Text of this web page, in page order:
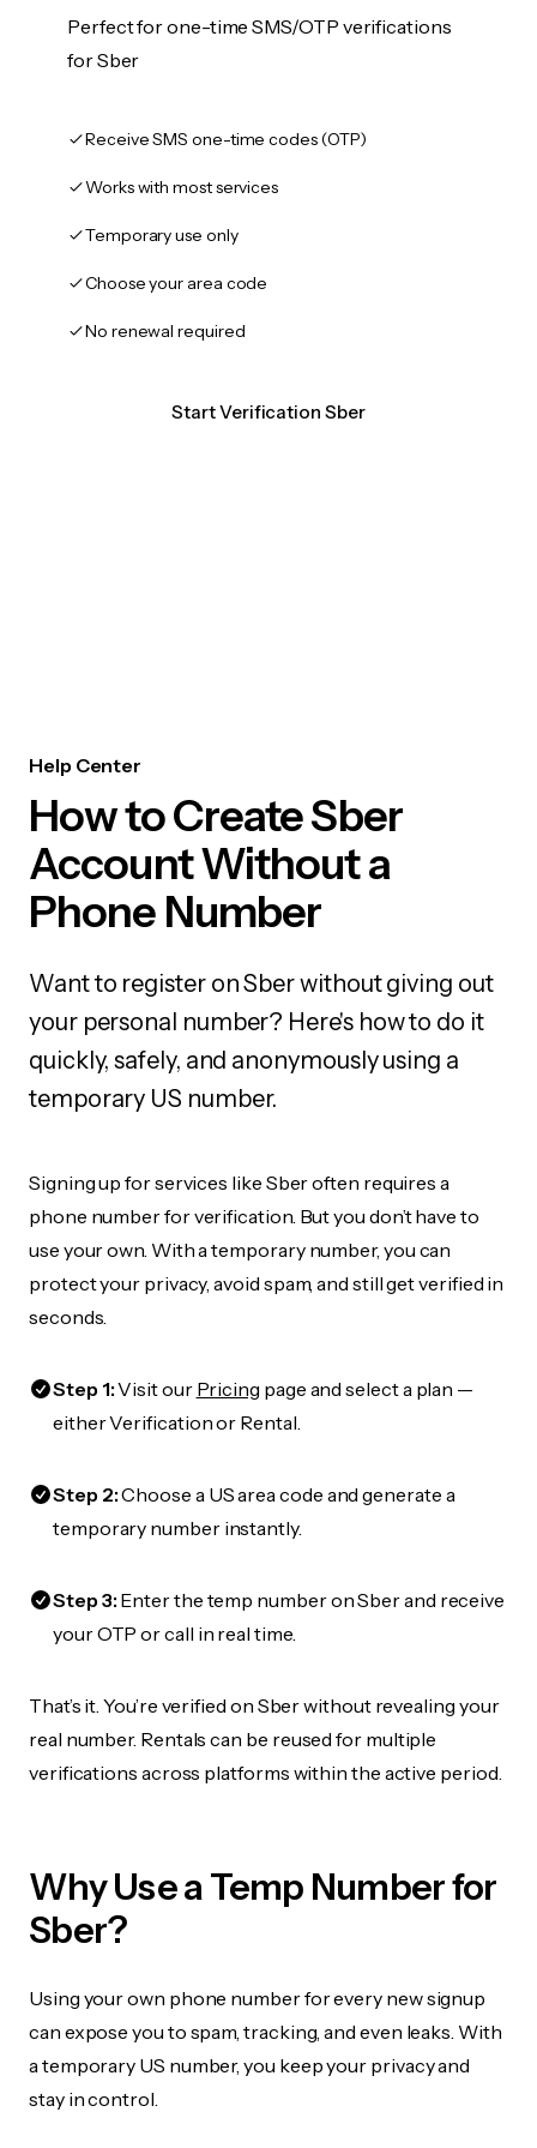
Perfect for one-time SMS/OTP verifications
for Sber
Receive SMS one-time codes (OTP)
Works with most services
Temporary use only
Choose your area code
No renewal required
Start Verification Sber
Help Center
How to Create Sber
Account Without a
Phone Number
Want to register on Sber without giving out
your personal number? Here's how to do it
quickly, safely, and anonymously using a
temporary US number.
Signing up for services like Sber often requires a
phone number for verification. But you don’t have to
use your own. With a temporary number, you can
protect your privacy, avoid spam, and still get verified in
seconds.
Step 1:Visit our Pricing page and select a plan —
either Verification or Rental.
Step 2:Choose a US area code and generate a
temporary number instantly.
Step 3:Enter the temp number on Sber and receive
your OTP or call in real time.
That’s it. You’re verified on Sber without revealing your
real number. Rentals can be reused for multiple
verifications across platforms within the active period.
Why Use a Temp Number for
Sber?
Using your own phone number for every new signup
can expose you to spam, tracking, and even leaks. With
a temporary US number, you keep your privacy and
stay in control.